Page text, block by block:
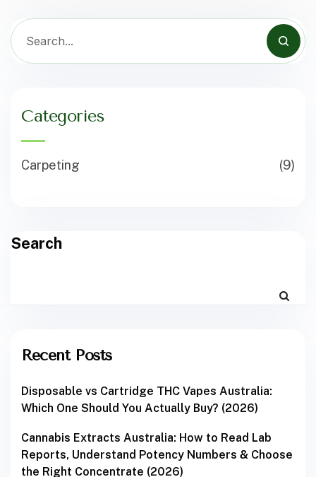
Categories
Carpeting (9)
Search
Recent Posts
Disposable vs Cartridge THC Vapes Australia:
Which One Should You Actually Buy? (2026)
Cannabis Extracts Australia: How to Read Lab
Reports, Understand Potency Numbers & Choose
the Right Concentrate (2026)